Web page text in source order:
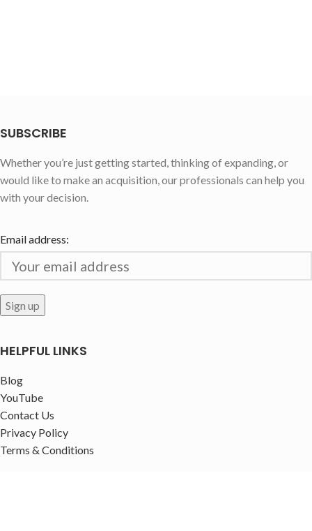
SUBSCRIBE
Whether you’re just getting started, thinking of expanding, or
would like to make an acquisition, our professionals can help you
with your decision.
Email address:
HELPFUL LINKS
Blog
YouTube
Contact Us
Privacy Policy
Terms & Conditions